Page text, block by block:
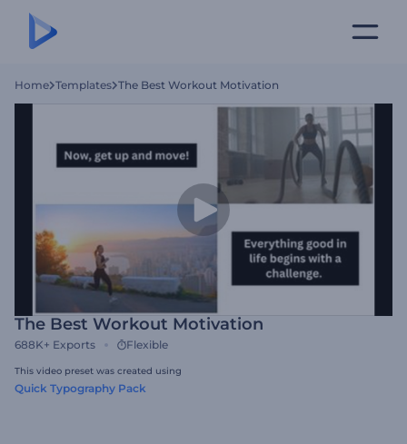
Home Templates The Best Workout Motivation
The Best Workout Motivation
688K+ Exports Flexible
This video preset was created using
Quick Typography Pack